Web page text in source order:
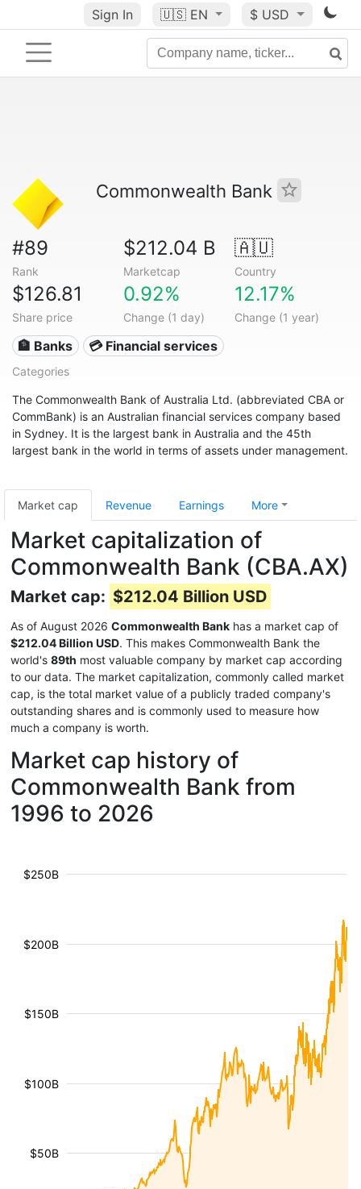
Sign In 🇺🇸 EN $ USD
Commonwealth Bank
#89
Rank
$212.04 B
Marketcap
🇦🇺
Country
$126.81
Share price
0.92%
Change (1 day)
12.17%
Change (1 year)
🏦 Banks 💳 Financial services
Categories
The Commonwealth Bank of Australia Ltd. (abbreviated CBA or
CommBank) is an Australian financial services company based
in Sydney. It is the largest bank in Australia and the 45th
largest bank in the world in terms of assets under management.
Market cap Revenue Earnings More
Market capitalization of
Commonwealth Bank (CBA.AX)
Market cap: $212.04 Billion USD
As of August 2026 Commonwealth Bank has a market cap of
$212.04 Billion USD. This makes Commonwealth Bank the
world's 89th most valuable company by market cap according
to our data. The market capitalization, commonly called market
cap, is the total market value of a publicly traded company's
outstanding shares and is commonly used to measure how
much a company is worth.
Market cap history of
Commonwealth Bank from
1996 to 2026
$50B
$100B
$150B
$200B
$250B